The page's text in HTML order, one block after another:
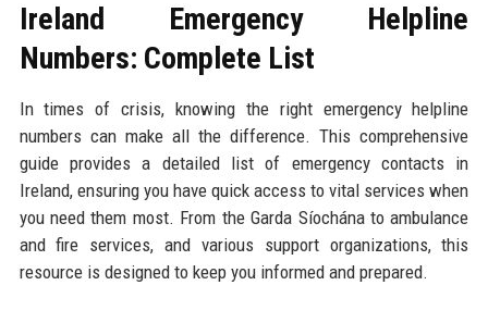
Ireland Emergency Helpline
Numbers: Complete List
In times of crisis, knowing the right emergency helpline
numbers can make all the difference. This comprehensive
guide provides a detailed list of emergency contacts in
Ireland, ensuring you have quick access to vital services when
you need them most. From the Garda Síochána to ambulance
and fire services, and various support organizations, this
resource is designed to keep you informed and prepared.